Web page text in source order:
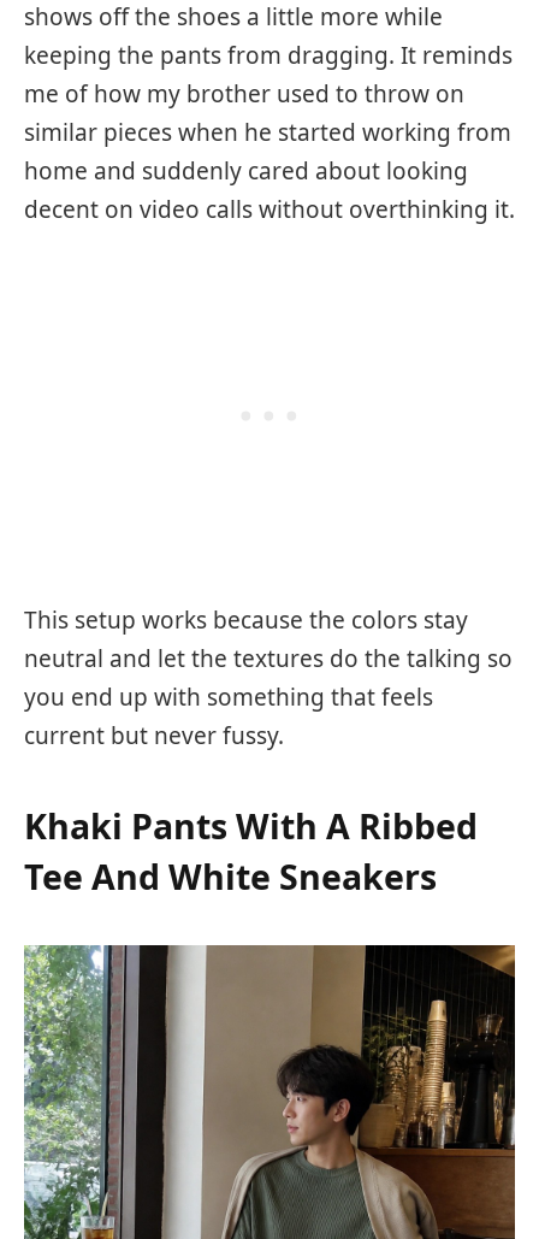
shows off the shoes a little more while
keeping the pants from dragging. It reminds
me of how my brother used to throw on
similar pieces when he started working from
home and suddenly cared about looking
decent on video calls without overthinking it.
This setup works because the colors stay
neutral and let the textures do the talking so
you end up with something that feels
current but never fussy.
Khaki Pants With A Ribbed
Tee And White Sneakers